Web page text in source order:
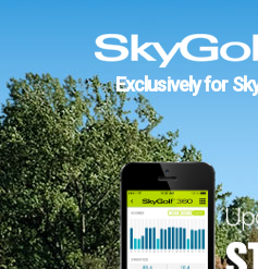
Exclusively for